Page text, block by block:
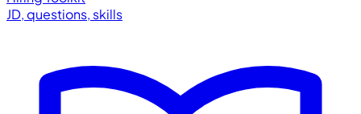
JD, questions, skills